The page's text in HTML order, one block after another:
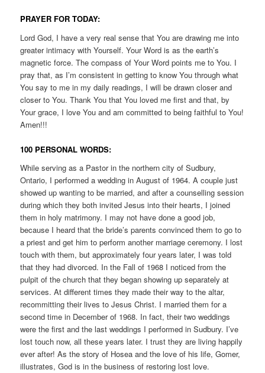
PRAYER FOR TODAY:
Lord God, I have a very real sense that You are drawing me into
greater intimacy with Yourself. Your Word is as the earth’s
magnetic force. The compass of Your Word points me to You. I
pray that, as I’m consistent in getting to know You through what
You say to me in my daily readings, I will be drawn closer and
closer to You. Thank You that You loved me first and that, by
Your grace, I love You and am committed to being faithful to You!
Amen!!!
100 PERSONAL WORDS:
While serving as a Pastor in the northern city of Sudbury,
Ontario, I performed a wedding in August of 1964. A couple just
showed up wanting to be married, and after a counselling session
during which they both invited Jesus into their hearts, I joined
them in holy matrimony. I may not have done a good job,
because I heard that the bride’s parents convinced them to go to
a priest and get him to perform another marriage ceremony. I lost
touch with them, but approximately four years later, I was told
that they had divorced. In the Fall of 1968 I noticed from the
pulpit of the church that they began showing up separately at
services. At different times they made their way to the altar,
recommitting their lives to Jesus Christ. I married them for a
second time in December of 1968. In fact, their two weddings
were the first and the last weddings I performed in Sudbury. I’ve
lost touch now, all these years later. I trust they are living happily
ever after! As the story of Hosea and the love of his life, Gomer,
illustrates, God is in the business of restoring lost love.